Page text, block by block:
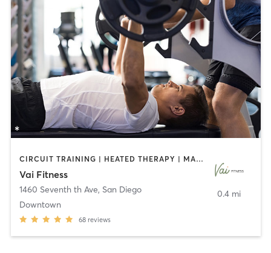
CIRCUIT TRAINING | HEATED THERAPY | MASSAGE | NUTRITION | OTHER | PERSONAL TRAINING | PILATES | WEIGHT TRAINING
Vai Fitness
1460 Seventh th Ave, San Diego
Downtown
68 reviews
0.4 mi